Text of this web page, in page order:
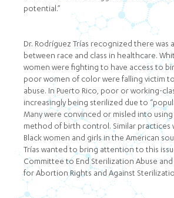
potential.”
Dr. Rodríguez Trías recognized there was
between race and class in healthcare.
women were fighting to have access to
poor women of color were falling victim
abuse. In Puerto Rico, poor or working-
increasingly being sterilized due to
Many were convinced or misled into
method of birth control. Similar practices
Black women and girls in the American
Trías wanted to bring attention to this
Committee to End Sterilization Abuse
for Abortion Rights and Against